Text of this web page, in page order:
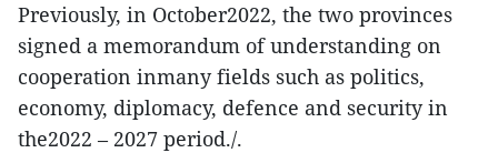
Previously, in October2022, the two provinces
signed a memorandum of understanding on
cooperation inmany fields such as politics,
economy, diplomacy, defence and security in
the2022 – 2027 period./.